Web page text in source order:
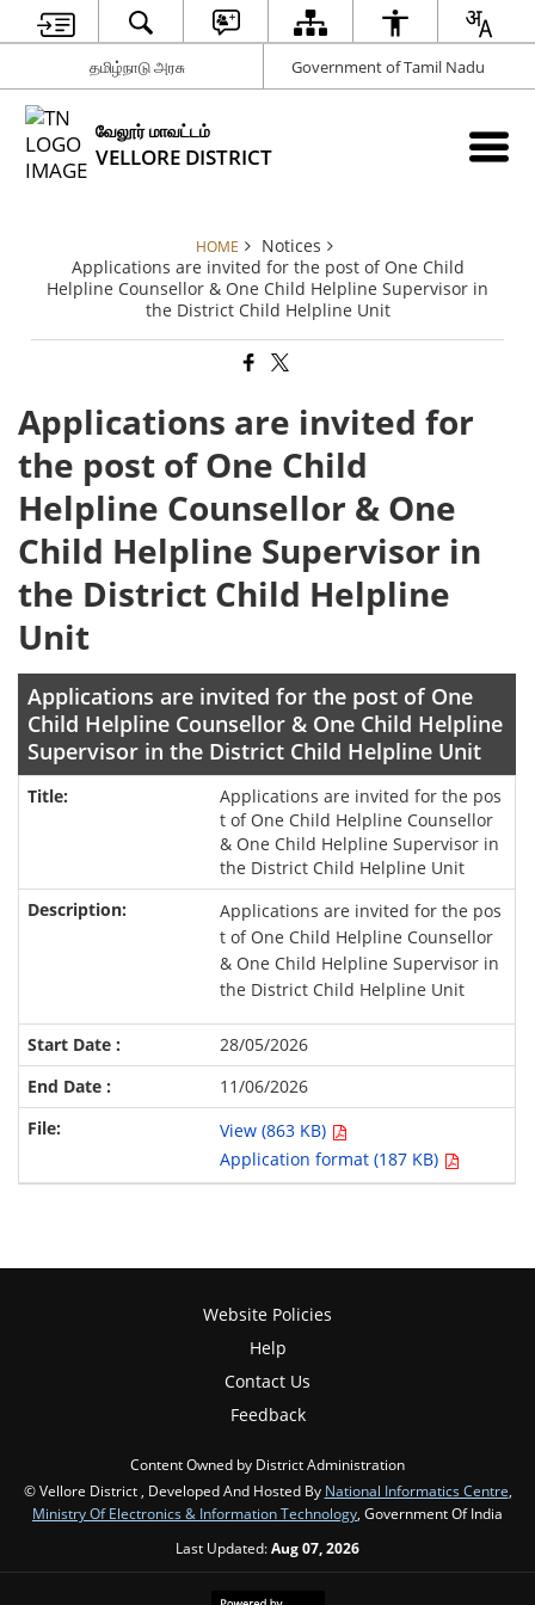
தமிழ்நாடு அரசு Government of Tamil Nadu
வேலூர் மாவட்டம்
VELLORE DISTRICT
HOME
Notices
Applications are invited for the post of One Child
Helpline Counsellor & One Child Helpline Supervisor in
the District Child Helpline Unit
Applications are invited for
the post of One Child
Helpline Counsellor & One
Child Helpline Supervisor in
the District Child Helpline
Unit
Applications are invited for the post of One
Child Helpline Counsellor & One Child Helpline
Supervisor in the District Child Helpline Unit
Applications are invited for the pos
t of One Child Helpline Counsellor
& One Child Helpline Supervisor in
the District Child Helpline Unit
Applications are invited for the pos
t of One Child Helpline Counsellor
& One Child Helpline Supervisor in
the District Child Helpline Unit
28/05/2026
11/06/2026
View (863 KB)
Application format (187 KB)
Website Policies
Help
Contact Us
Feedback
Content Owned by District Administration
© Vellore District , Developed And Hosted By National Informatics Centre,
Ministry Of Electronics & Information Technology, Government Of India
Last Updated:Aug 07, 2026